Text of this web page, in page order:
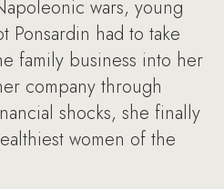
wars, young
Ponsardin had to take
family business into her
company through
shocks, she finally
women of the